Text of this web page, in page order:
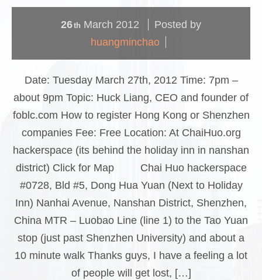
26th March 2012
Posted by
huangminchao
Date: Tuesday March 27th, 2012 Time: 7pm –
about 9pm Topic: Huck Liang, CEO and founder of
foblc.com How to register Hong Kong or Shenzhen
companies Fee: Free Location: At ChaiHuo.org
hackerspace (its behind the holiday inn in nanshan
district) Click for Map Chai Huo hackerspace
#0728, Bld #5, Dong Hua Yuan (Next to Holiday
Inn) Nanhai Avenue, Nanshan District, Shenzhen,
China MTR – Luobao Line (line 1) to the Tao Yuan
stop (just past Shenzhen University) and about a
10 minute walk Thanks guys, I have a feeling a lot
of people will get lost, […]